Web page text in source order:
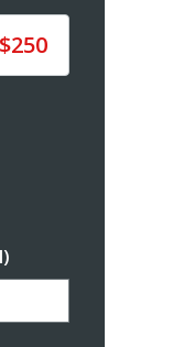
Donate
$250
amount